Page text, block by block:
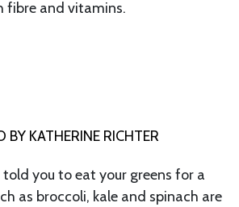
fibre and vitamins.
BY KATHERINE RICHTER
you to eat your greens for a
as broccoli, kale and spinach are